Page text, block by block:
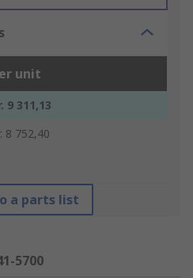
unit
9 311,13
8 752,40
a parts list
5700